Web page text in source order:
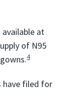
at
of N95
4
have filed for